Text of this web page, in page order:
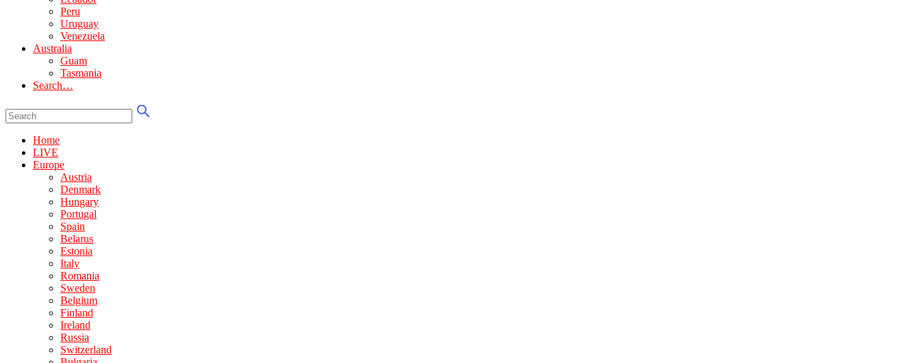
Peru
Uruguay
Venezuela
Australia
Guam
Tasmania
Search…
Home
LIVE
Europe
Austria
Denmark
Hungary
Portugal
Spain
Belarus
Estonia
Italy
Romania
Sweden
Belgium
Finland
Ireland
Russia
Switzerland